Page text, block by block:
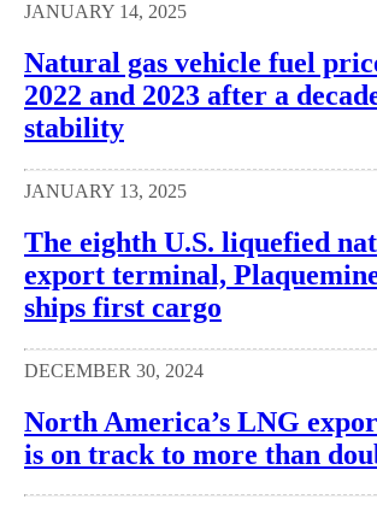
JANUARY 14, 2025
Natural gas vehicle fuel
2022 and 2023 after a
stability
JANUARY 13, 2025
The eighth U.S. liquefied
export terminal,
ships first cargo
DECEMBER 30, 2024
North America’s LNG
is on track to more than